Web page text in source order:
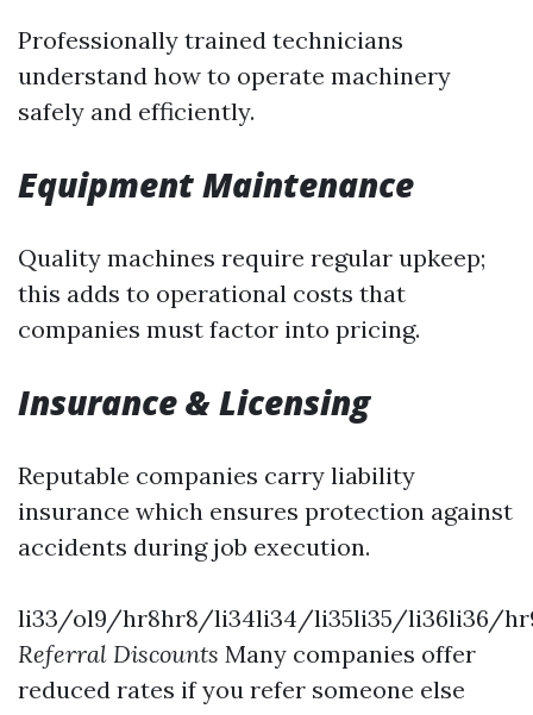
Professionally trained technicians
understand how to operate machinery
safely and efficiently.
Equipment Maintenance
Quality machines require regular upkeep;
this adds to operational costs that
companies must factor into pricing.
Insurance & Licensing
Reputable companies carry liability
insurance which ensures protection against
accidents during job execution.
li33/ol9/hr8hr8/li34li34/li35li35/li36li36/
Referral Discounts Many companies offer
reduced rates if you refer someone else